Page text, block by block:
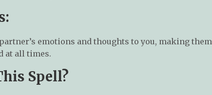
emotions and thoughts to you, making them
at all times.
Spell?